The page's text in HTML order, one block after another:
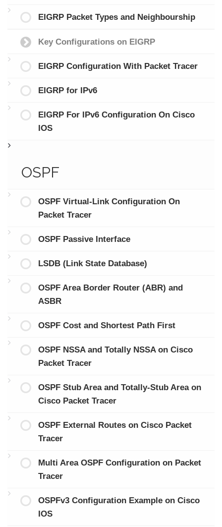
EIGRP Packet Types and Neighbourship
Key Configurations on EIGRP
EIGRP Configuration With Packet Tracer
EIGRP for IPv6
EIGRP For IPv6 Configuration On Cisco
IOS
OSPF
OSPF Virtual-Link Configuration On
Packet Tracer
OSPF Passive Interface
LSDB (Link State Database)
OSPF Area Border Router (ABR) and
ASBR
OSPF Cost and Shortest Path First
OSPF NSSA and Totally NSSA on Cisco
Packet Tracer
OSPF Stub Area and Totally-Stub Area on
Cisco Packet Tracer
OSPF External Routes on Cisco Packet
Tracer
Multi Area OSPF Configuration on Packet
Tracer
OSPFv3 Configuration Example on Cisco
IOS